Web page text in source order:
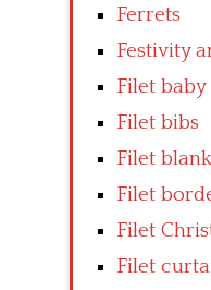
Ferrets
Festivity
Filet
Filet bibs
Filet
Filet
Filet
Filet